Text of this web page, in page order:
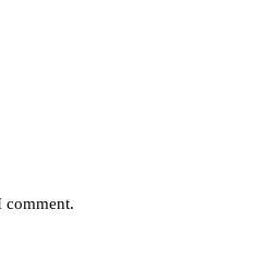
comment.